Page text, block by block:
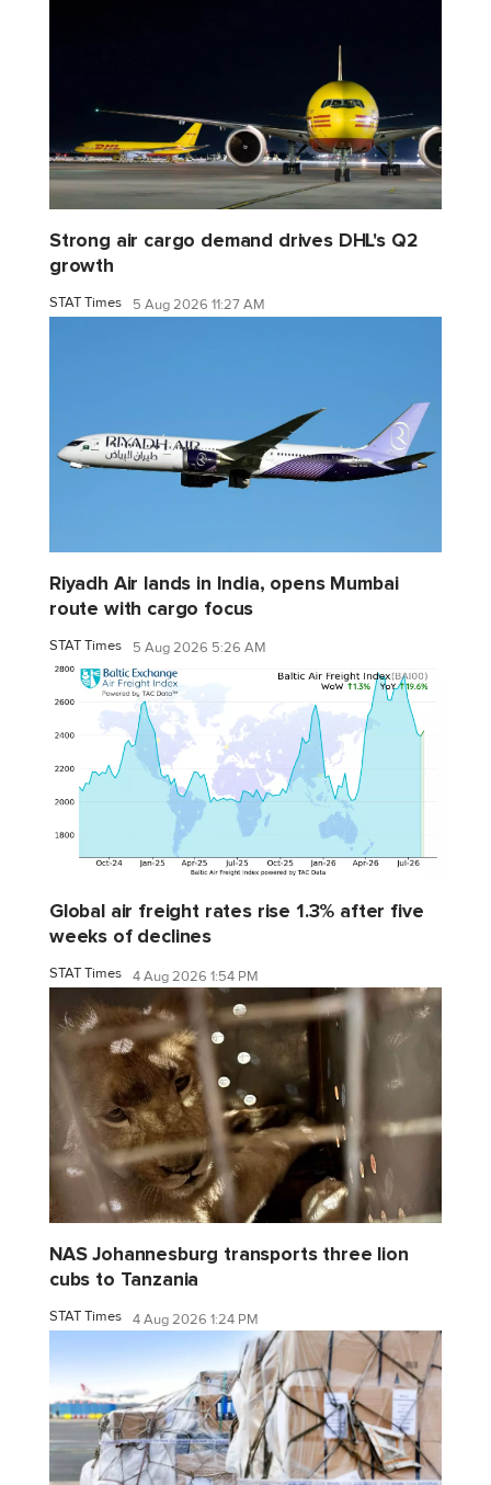
Strong air cargo demand drives DHL's Q2
growth
STAT Times 5 Aug 2026 11:27 AM
Riyadh Air lands in India, opens Mumbai
route with cargo focus
STAT Times 5 Aug 2026 5:26 AM
Global air freight rates rise 1.3% after five
weeks of declines
STAT Times 4 Aug 2026 1:54 PM
NAS Johannesburg transports three lion
cubs to Tanzania
STAT Times 4 Aug 2026 1:24 PM